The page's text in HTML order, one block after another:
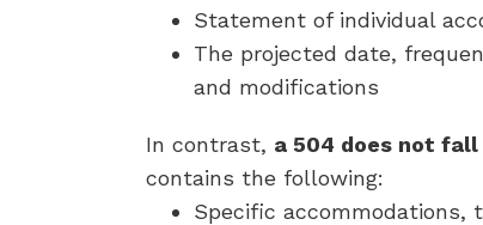
Statement of individual
The projected date,
and modifications
In contrast, a 504 does not fall
contains the following:
Specific accommodations,